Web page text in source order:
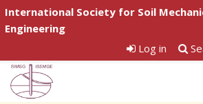
International Society for Soil
Engineering
Log in